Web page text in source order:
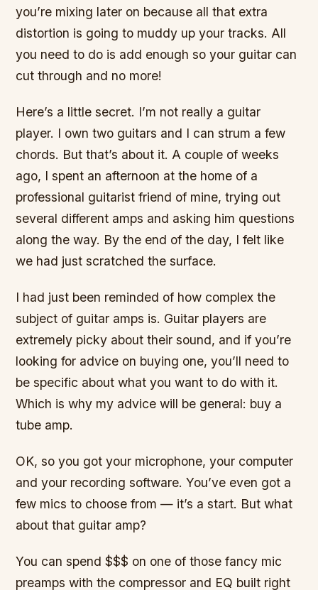
you’re mixing later on because all that extra
distortion is going to muddy up your tracks. All
you need to do is add enough so your guitar can
cut through and no more!
Here’s a little secret. I’m not really a guitar
player. I own two guitars and I can strum a few
chords. But that’s about it. A couple of weeks
ago, I spent an afternoon at the home of a
professional guitarist friend of mine, trying out
several different amps and asking him questions
along the way. By the end of the day, I felt like
we had just scratched the surface.
I had just been reminded of how complex the
subject of guitar amps is. Guitar players are
extremely picky about their sound, and if you’re
looking for advice on buying one, you’ll need to
be specific about what you want to do with it.
Which is why my advice will be general: buy a
tube amp.
OK, so you got your microphone, your computer
and your recording software. You’ve even got a
few mics to choose from — it’s a start. But what
about that guitar amp?
You can spend $$$ on one of those fancy mic
preamps with the compressor and EQ built right